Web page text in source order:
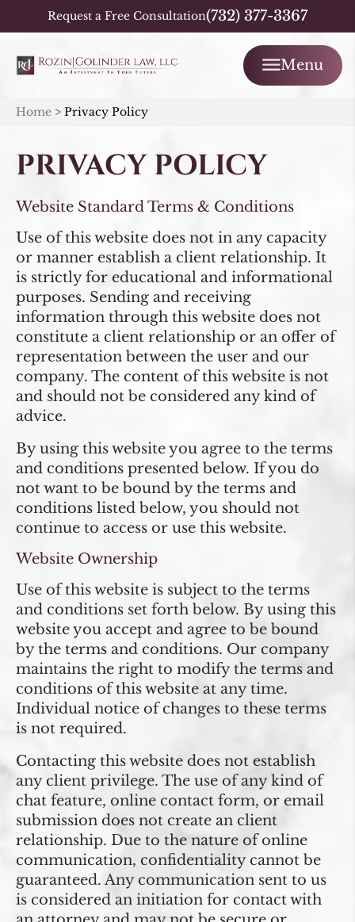
Request a Free Consultation(732) 377-3367
Menu
Home > Privacy Policy
PRIVACY POLICY
Website Standard Terms & Conditions
Use of this website does not in any capacity
or manner establish a client relationship. It
is strictly for educational and informational
purposes. Sending and receiving
information through this website does not
constitute a client relationship or an offer of
representation between the user and our
company. The content of this website is not
and should not be considered any kind of
advice.
By using this website you agree to the terms
and conditions presented below. If you do
not want to be bound by the terms and
conditions listed below, you should not
continue to access or use this website.
Website Ownership
Use of this website is subject to the terms
and conditions set forth below. By using this
website you accept and agree to be bound
by the terms and conditions. Our company
maintains the right to modify the terms and
conditions of this website at any time.
Individual notice of changes to these terms
is not required.
Contacting this website does not establish
any client privilege. The use of any kind of
chat feature, online contact form, or email
submission does not create an client
relationship. Due to the nature of online
communication, confidentiality cannot be
guaranteed. Any communication sent to us
is considered an initiation for contact with